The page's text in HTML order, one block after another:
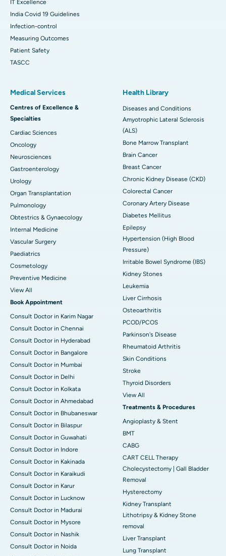
IT Excellence
India Covid 19 Guidelines
Infection-control
Measuring Outcomes
Patient Safety
TASCC
Medical Services
Centres of Excellence &
Specialties
Cardiac Sciences
Oncology
Neurosciences
Gastroenterology
Urology
Organ Transplantation
Pulmonology
Obtestrics & Gynaecology
Internal Medicine
Vascular Surgery
Paediatrics
Cosmetology
Preventive Medicine
View All
Book Appointment
Consult Doctor in Karim Nagar
Consult Doctor in Chennai
Consult Doctor in Hyderabad
Consult Doctor in Bangalore
Consult Doctor in Mumbai
Consult Doctor in Delhi
Consult Doctor in Kolkata
Consult Doctor in Ahmedabad
Consult Doctor in Bhubaneswar
Consult Doctor in Bilaspur
Consult Doctor in Guwahati
Consult Doctor in Indore
Consult Doctor in Kakinada
Consult Doctor in Karaikudi
Consult Doctor in Karur
Consult Doctor in Lucknow
Consult Doctor in Madurai
Consult Doctor in Mysore
Consult Doctor in Nashik
Consult Doctor in Noida
Health Library
Diseases and Conditions
Amyotrophic Lateral Sclerosis
(ALS)
Bone Marrow Transplant
Brain Cancer
Breast Cancer
Chronic Kidney Disease (CKD)
Colorectal Cancer
Coronary Artery Disease
Diabetes Mellitus
Epilepsy
Hypertension (High Blood
Pressure)
Irritable Bowel Syndrome (IBS)
Kidney Stones
Leukemia
Liver Cirrhosis
Osteoarthritis
PCOD/PCOS
Parkinson's Disease
Rheumatoid Arthritis
Skin Conditions
Stroke
Thyroid Disorders
View All
Treatments & Procedures
Angioplasty & Stent
BMT
CABG
CART CELL Therapy
Cholecystectomy | Gall Bladder
Removal
Hysterectomy
Kidney Transplant
Lithotripsy & Kidney Stone
removal
Liver Transplant
Lung Transplant